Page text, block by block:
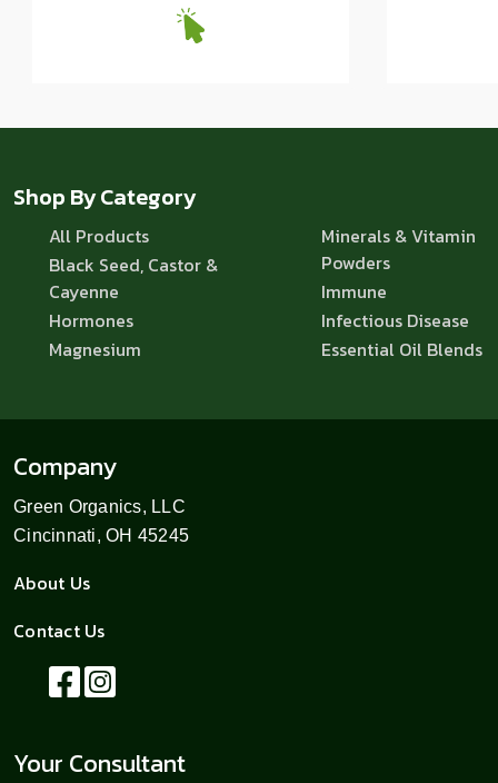
Shop By Category
All Products
Black Seed, Castor &
Cayenne
Hormones
Magnesium
Minerals & Vitamin
Powders
Immune
Infectious Disease
Essential Oil Blends
Company
Green Organics, LLC
Cincinnati, OH 45245
About Us
Contact Us
Your Consultant